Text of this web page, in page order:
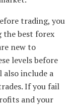
trading, you
the best forex
new to
levels before
also include a
If you fail
and your